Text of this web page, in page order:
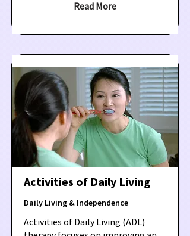
Read More
Activities of Daily Living
Daily Living & Independence
Activities of Daily Living (ADL)